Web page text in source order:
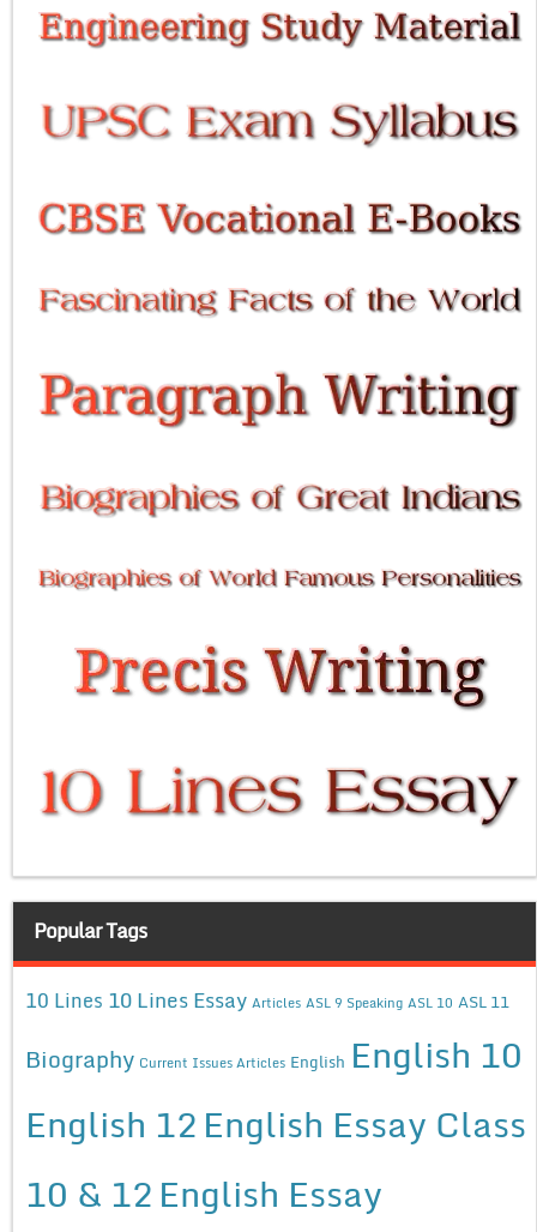
Popular Tags
10 Lines 10 Lines Essay Articles ASL 9 Speaking ASL 10 ASL 11
Biography Current Issues Articles English English 10
English 12English Essay Class
10 & 12English Essay